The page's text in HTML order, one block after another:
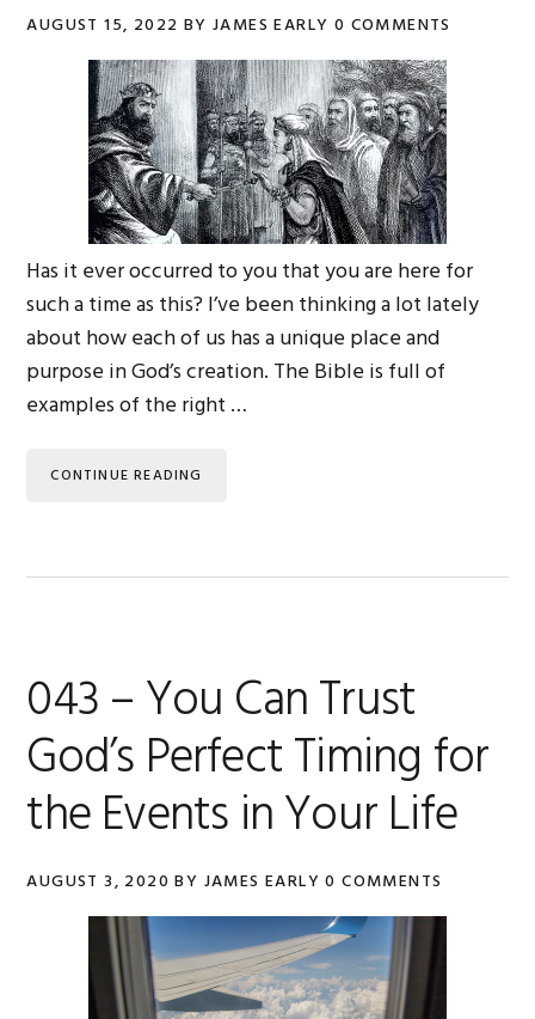
AUGUST 15, 2022 BYJAMES EARLY 0 COMMENTS
Has it ever occurred to you that you are here for
such a time as this? I’ve been thinking a lot lately
about how each of us has a unique place and
purpose in God’s creation. The Bible is full of
examples of the right …
CONTINUE READING
043 – You Can Trust
God’s Perfect Timing for
the Events in Your Life
AUGUST 3, 2020 BY JAMES EARLY 0 COMMENTS